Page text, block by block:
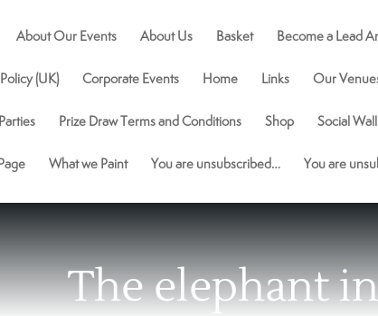
About Our Events About Us Basket Become a Lead
(UK) Corporate Events Home Links Our
Prize Draw Terms and Conditions Shop Social Wall
What we Paint You are unsubscribed… You are
The elephant